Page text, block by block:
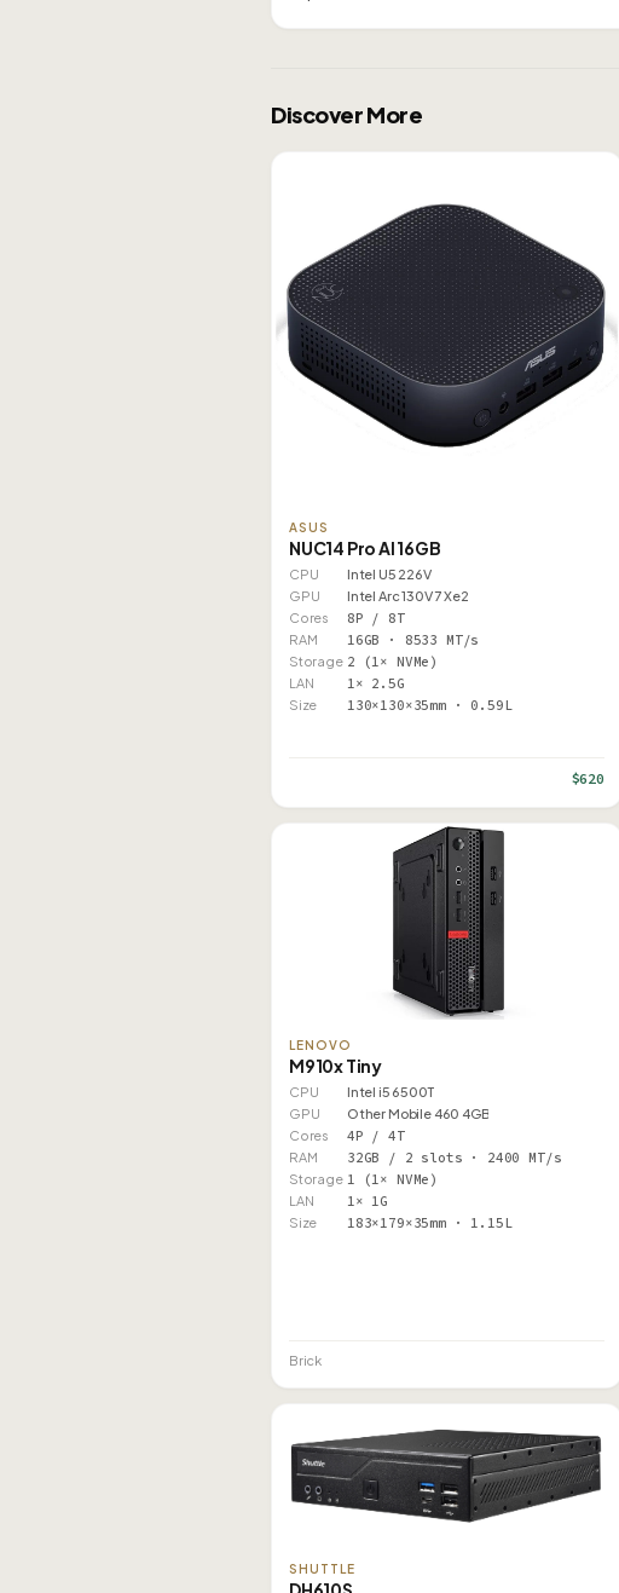
Discover More
ASUS
NUC14 Pro AI 16GB
CPU
Intel U5 226V
GPU
Intel Arc 130V 7 Xe2
Cores
8P / 8T
RAM 16GB · 8533 MT/s
Storage 2 (1× NVMe)
LAN 1× 2.5G
Size 130×130×35mm · 0.59L
$620
LENOVO
M910x Tiny
CPU
Intel i5 6500T
GPU
Other Mobile 460 4GB
Cores
4P / 4T
RAM 32GB / 2 slots · 2400 MT/s
Storage 1 (1× NVMe)
LAN 1× 1G
Size 183×179×35mm · 1.15L
Brick
SHUTTLE